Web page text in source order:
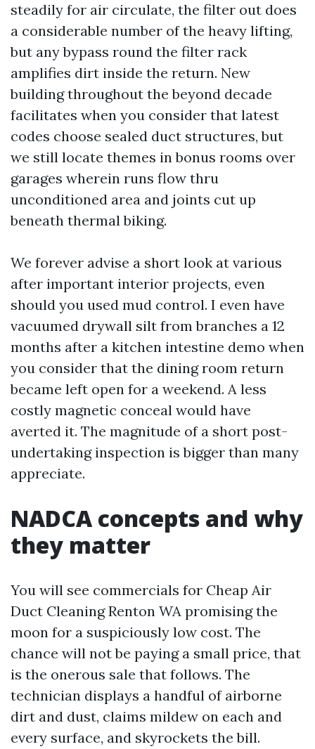
steadily for air circulate, the filter out does
a considerable number of the heavy lifting,
but any bypass round the filter rack
amplifies dirt inside the return. New
building throughout the beyond decade
facilitates when you consider that latest
codes choose sealed duct structures, but
we still locate themes in bonus rooms over
garages wherein runs flow thru
unconditioned area and joints cut up
beneath thermal biking.
We forever advise a short look at various
after important interior projects, even
should you used mud control. I even have
vacuumed drywall silt from branches a 12
months after a kitchen intestine demo when
you consider that the dining room return
became left open for a weekend. A less
costly magnetic conceal would have
averted it. The magnitude of a short post-
undertaking inspection is bigger than many
appreciate.
NADCA concepts and why
they matter
You will see commercials for Cheap Air
Duct Cleaning Renton WA promising the
moon for a suspiciously low cost. The
chance will not be paying a small price, that
is the onerous sale that follows. The
technician displays a handful of airborne
dirt and dust, claims mildew on each and
every surface, and skyrockets the bill.